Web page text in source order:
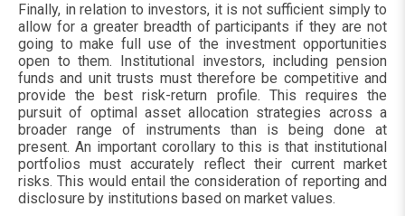
Finally, in relation to investors, it is not sufficient simply to
allow for a greater breadth of participants if they are not
going to make full use of the investment opportunities
open to them. Institutional investors, including pension
funds and unit trusts must therefore be competitive and
provide the best risk-return profile. This requires the
pursuit of optimal asset allocation strategies across a
broader range of instruments than is being done at
present. An important corollary to this is that institutional
portfolios must accurately reflect their current market
risks. This would entail the consideration of reporting and
disclosure by institutions based on market values.